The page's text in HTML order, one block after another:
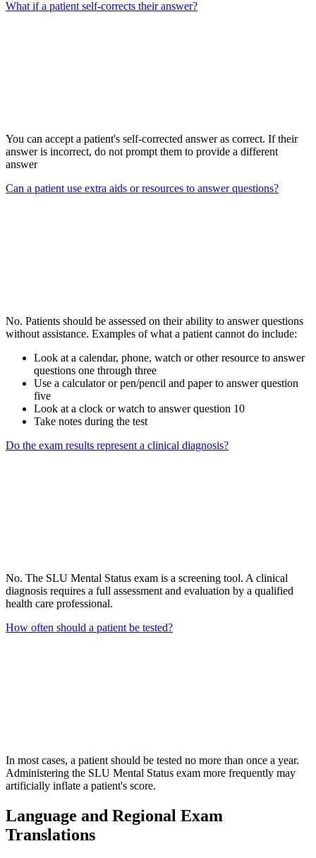
What if a patient self-corrects their answer?
You can accept a patient's self-corrected answer as correct. If their
answer is incorrect, do not prompt them to provide a different
answer
Can a patient use extra aids or resources to answer questions?
No. Patients should be assessed on their ability to answer questions
without assistance. Examples of what a patient cannot do include:
Look at a calendar, phone, watch or other resource to answer
questions one through three
Use a calculator or pen/pencil and paper to answer question
five
Look at a clock or watch to answer question 10
Take notes during the test
Do the exam results represent a clinical diagnosis?
No. The SLU Mental Status exam is a screening tool. A clinical
diagnosis requires a full assessment and evaluation by a qualified
health care professional.
How often should a patient be tested?
In most cases, a patient should be tested no more than once a year.
Administering the SLU Mental Status exam more frequently may
artificially inflate a patient's score.
Language and Regional Exam
Translations